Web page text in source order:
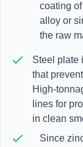
coating
alloy or
the raw
Steel plate
that
High-
lines for
in clean
Since